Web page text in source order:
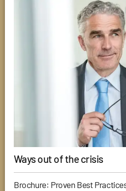
Ways out of the crisis
Brochure: Proven Best